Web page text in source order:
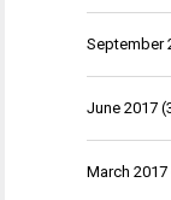
September
June 2017
March 2017